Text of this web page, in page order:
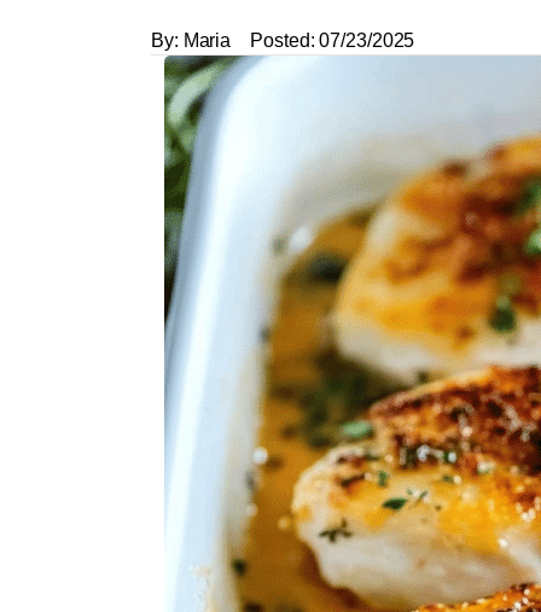
By: Maria Posted: 07/23/2025